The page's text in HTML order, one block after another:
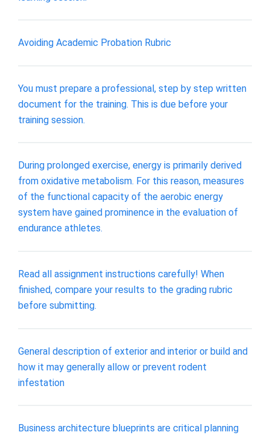
Avoiding Academic Probation Rubric
You must prepare a professional, step by step written
document for the training. This is due before your
training session.
During prolonged exercise, energy is primarily derived
from oxidative metabolism. For this reason, measures
of the functional capacity of the aerobic energy
system have gained prominence in the evaluation of
endurance athletes.
Read all assignment instructions carefully! When
finished, compare your results to the grading rubric
before submitting.
General description of exterior and interior or build and
how it may generally allow or prevent rodent
infestation
Business architecture blueprints are critical planning